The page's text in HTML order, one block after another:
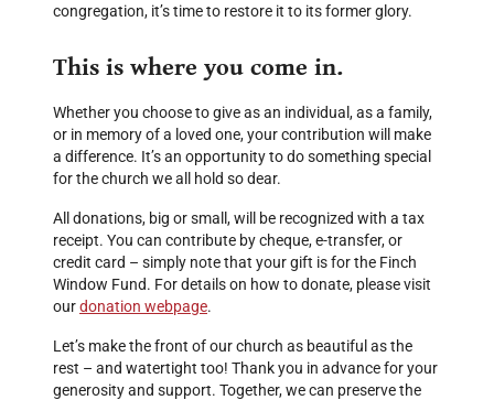
congregation, it’s time to restore it to its former glory.
This is where you come in.
Whether you choose to give as an individual, as a family,
or in memory of a loved one, your contribution will make
a difference. It’s an opportunity to do something special
for the church we all hold so dear.
All donations, big or small, will be recognized with a tax
receipt. You can contribute by cheque, e-transfer, or
credit card – simply note that your gift is for the Finch
Window Fund. For details on how to donate, please visit
ourdonation webpage.
Let’s make the front of our church as beautiful as the
rest – and watertight too! Thank you in advance for your
generosity and support. Together, we can preserve the